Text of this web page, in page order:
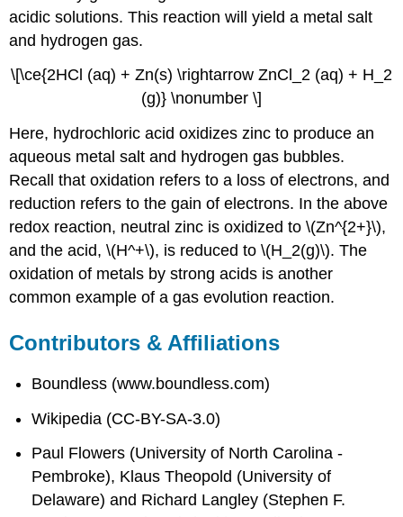
acidic solutions. This reaction will yield a metal salt
and hydrogen gas.
\[\ce{2HCl (aq) + Zn(s) \rightarrow ZnCl_2 (aq) + H_2
(g)} \nonumber \]
Here, hydrochloric acid oxidizes zinc to produce an
aqueous metal salt and hydrogen gas bubbles.
Recall that oxidation refers to a loss of electrons, and
reduction refers to the gain of electrons. In the above
redox reaction, neutral zinc is oxidized to \(Zn^{2+}\),
and the acid, \(H^+\), is reduced to \(H_2(g)\). The
oxidation of metals by strong acids is another
common example of a gas evolution reaction.
Contributors & Affiliations
Boundless (www.boundless.com)
Wikipedia (CC-BY-SA-3.0)
Paul Flowers (University of North Carolina -
Pembroke), Klaus Theopold (University of
Delaware) and Richard Langley (Stephen F.